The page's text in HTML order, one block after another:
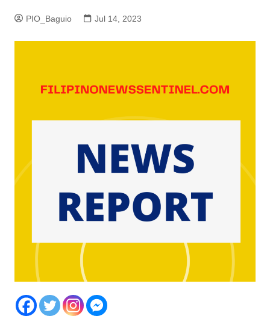
PIO_Baguio Jul 14, 2023